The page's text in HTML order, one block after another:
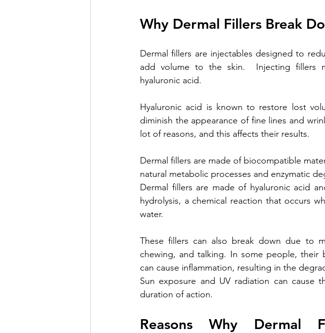
Why Dermal Fillers Break
Dermal fillers are injectables designed to
add volume to the skin.  Injecting fillers
hyaluronic acid.
Hyaluronic acid is known to restore lost
diminish the appearance of fine lines and
lot of reasons, and this affects their results.
Dermal fillers are made of biocompatible
natural metabolic processes and enzymatic
Dermal fillers are made of hyaluronic acid
hydrolysis, a chemical reaction that occurs
water.
These fillers can also break down due to
chewing, and talking. In some people, their
can cause inflammation, resulting in the
Sun exposure and UV radiation can
duration of action.
Reasons Why Dermal